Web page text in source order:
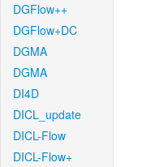
DGFlow++
DGFlow+DC
DGMA
DGMA
DI4D
DICL_update
DICL-Flow
DICL-Flow+